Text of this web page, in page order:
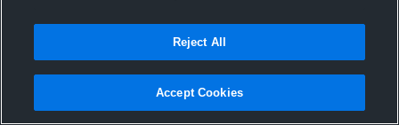
Joined Hudl
14 April 2016
Reject All
Accept Cookies